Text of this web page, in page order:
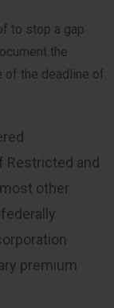
to stop a gap
the
of the deadline of
Restricted and
other
premium